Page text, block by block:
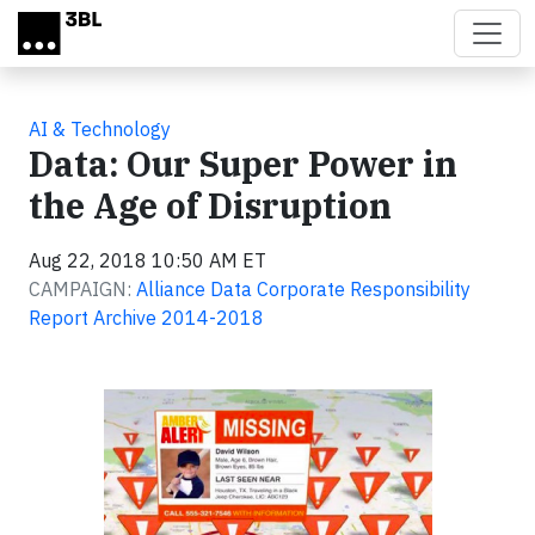
Skip to main content
AI & Technology
Data: Our Super Power in
the Age of Disruption
Aug 22, 2018 10:50 AM ET
CAMPAIGN: Alliance Data Corporate Responsibility
Report Archive 2014-2018